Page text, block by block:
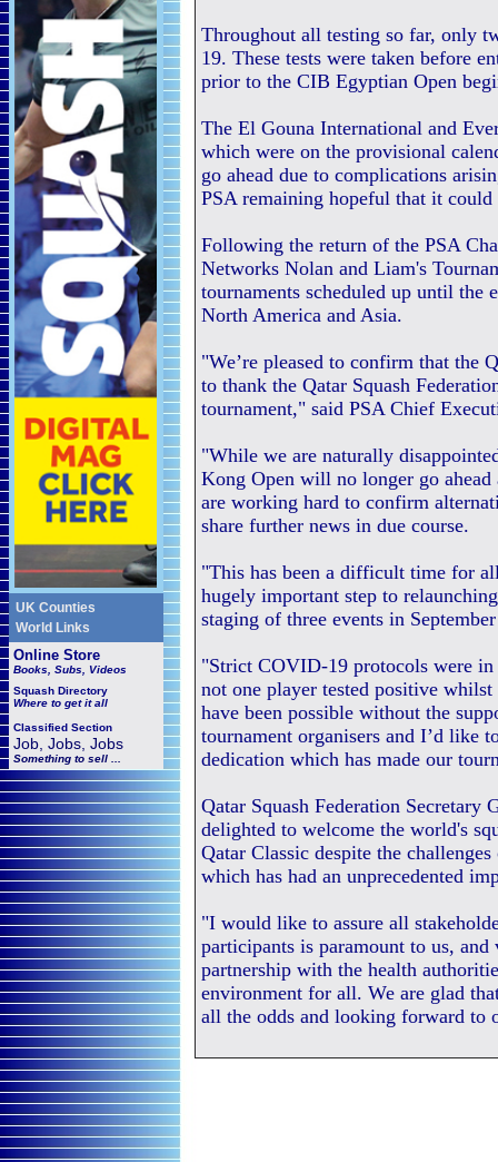
UK Counties
World Links
Online Store
Books, Subs, Videos
Squash Directory
Where to get it all
Classified Section
Job, Jobs, Jobs
Something to sell ...
Throughout all testing so far, only
19. These tests were taken before
prior to the CIB Egyptian Open
The El Gouna International and
which were on the provisional
go ahead due to complications
PSA remaining hopeful that it
Following the return of the PSA
Networks Nolan and Liam's
tournaments scheduled up until the
North America and Asia.
"We’re pleased to confirm that the
to thank the Qatar Squash
tournament," said PSA Chief
"While we are naturally
Kong Open will no longer go
are working hard to confirm
share further news in due course.
"This has been a difficult time for
hugely important step to
staging of three events in
"Strict COVID-19 protocols were in
not one player tested positive
have been possible without the
tournament organisers and I’d like
dedication which has made our
Qatar Squash Federation Secretary
delighted to welcome the world's
Qatar Classic despite the
which has had an unprecedented
"I would like to assure all
participants is paramount to us,
partnership with the health
environment for all. We are glad
all the odds and looking forward to